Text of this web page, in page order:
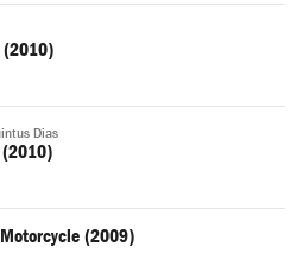
(2010)
Dias
(2009)